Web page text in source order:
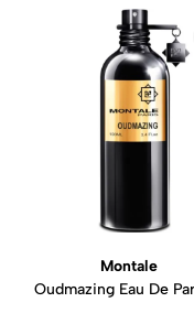
Montale
Oudmazing Eau De